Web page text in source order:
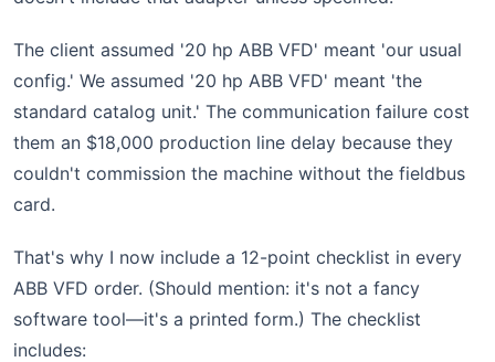
The client assumed '20 hp ABB VFD' meant 'our usual
config.' We assumed '20 hp ABB VFD' meant 'the
standard catalog unit.' The communication failure cost
them an $18,000 production line delay because they
couldn't commission the machine without the fieldbus
card.
That's why I now include a 12-point checklist in every
ABB VFD order. (Should mention: it's not a fancy
software tool—it's a printed form.) The checklist
includes: